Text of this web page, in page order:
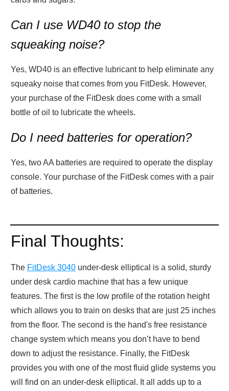
Can I use WD40 to stop the
squeaking noise?
Yes, WD40 is an effective lubricant to help eliminate any
squeaky noise that comes from you FitDesk. However,
your purchase of the FitDesk does come with a small
bottle of oil to lubricate the wheels.
Do I need batteries for operation?
Yes, two AA batteries are required to operate the display
console. Your purchase of the FitDesk comes with a pair
of batteries.
Final Thoughts:
The FitDesk 3040 under-desk elliptical is a solid, sturdy
under desk cardio machine that has a few unique
features. The first is the low profile of the rotation height
which allows you to train on desks that are just 25 inches
from the floor. The second is the hand's free resistance
change system which means you don’t have to bend
down to adjust the resistance. Finally, the FitDesk
provides you with one of the most fluid glide systems you
will find on an under-desk elliptical. It all adds up to a